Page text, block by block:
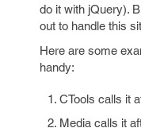
do it with jQuery).
out to handle this
Here are some
handy:
CTools calls it
Media calls it